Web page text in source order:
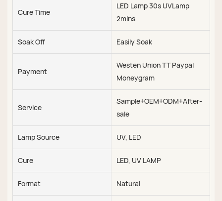
Cure Time
LED Lamp 30s UVLamp
2mins
Soak Off Easily Soak
Payment
Westen Union TT Paypal
Moneygram
Service
Sample+OEM+ODM+After-
sale
Lamp Source UV, LED
Cure LED, UV LAMP
Format Natural